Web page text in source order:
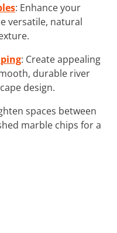
: Enhance your
versatile, natural
: Create appealing
durable river
design.
spaces between
marble chips for a